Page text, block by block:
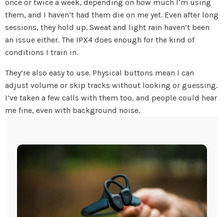
once or twice a week, depending on how much I’m using
them, and I haven’t had them die on me yet. Even after long
sessions, they hold up. Sweat and light rain haven’t been
an issue either. The IPX4 does enough for the kind of
conditions I train in.
They’re also easy to use. Physical buttons mean I can
adjust volume or skip tracks without looking or guessing.
I’ve taken a few calls with them too, and people could hear
me fine, even with background noise.